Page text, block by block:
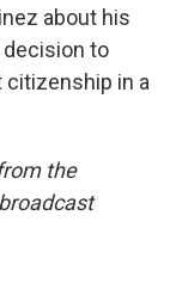
about his
to
in a
the